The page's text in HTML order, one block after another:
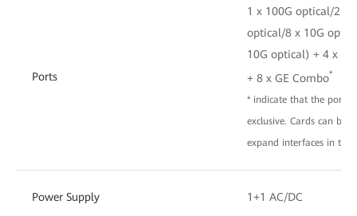
Ports
1 x 100G optical/2 x
optical/8 x 10G
10G optical) + 4 x
+ 8 x GE Combo*
* indicate that the port
exclusive. Cards can be
expand interfaces in the
Power Supply 1+1 AC/DC